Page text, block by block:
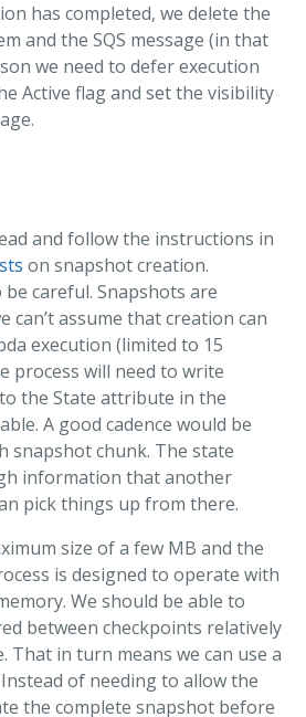
has completed, we delete the
and the SQS message (in that
we need to defer execution
Active flag and set the visibility
and follow the instructions in
on snapshot creation.
careful. Snapshots are
can’t assume that creation can
execution (limited to 15
process will need to write
the State attribute in the
A good cadence would be
snapshot chunk. The state
information that another
pick things up from there.
size of a few MB and the
is designed to operate with
We should be able to
between checkpoints relatively
That in turn means we can use a
of needing to allow the
the complete snapshot before